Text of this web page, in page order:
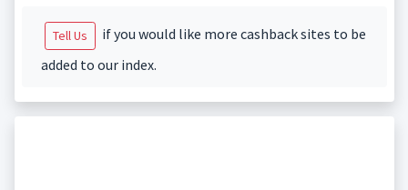
Tell Us
if you would like more cashback sites to be
added to our index.